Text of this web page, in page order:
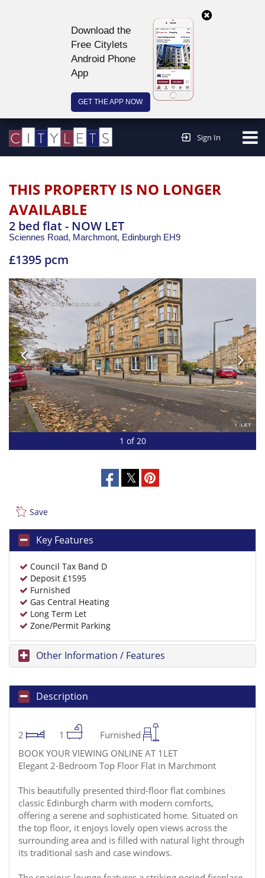
Download the
Free Citylets
Android Phone
App
GET THE APP NOW
Sign In
THIS PROPERTY IS NO LONGER
AVAILABLE
2 bed flat - NOW LET
Sciennes Road, Marchmont, Edinburgh EH9
£1395 pcm
1 of 20
Save
Key Features
Council Tax Band D
Deposit £1595
Furnished
Gas Central Heating
Long Term Let
Zone/Permit Parking
Other Information / Features
Description
2 1
Furnished
BOOK YOUR VIEWING ONLINE AT 1LET
Elegant 2-Bedroom Top Floor Flat in Marchmont
This beautifully presented third-floor flat combines
classic Edinburgh charm with modern comforts,
offering a serene and sophisticated home. Situated on
the top floor, it enjoys lovely open views across the
surrounding area and is filled with natural light through
its traditional sash and case windows.